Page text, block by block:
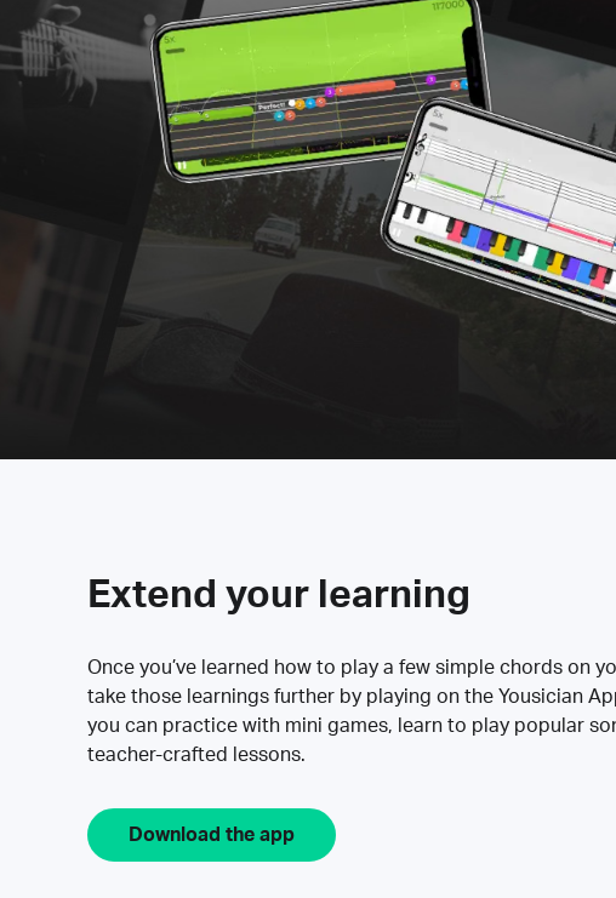
Extend your learning
Once you’ve learned how to play a few simple chords on
take those learnings further by playing on the Yousician
you can practice with mini games, learn to play popular
teacher-crafted lessons.
Download the app